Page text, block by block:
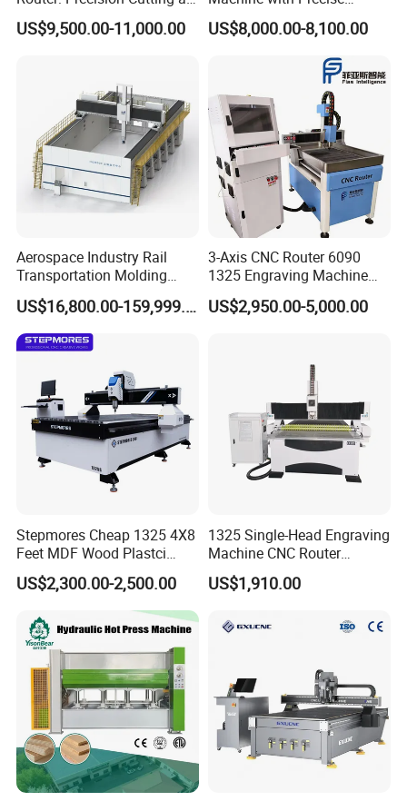
Our certifications:
60-70m/Min
US$9,500.00-11,000.00
Positioning and Cutting
Wood Cutting and Drilling
Nesting CNC Router
Machine for Wood
US$8,000.00-8,100.00
Aerospace Industry Rail
Transportation Molding
Shipbuilding Gantry-Type
Engraving 5 Axis CNC
Router Machine
US$16,800.00-159,999.00
3-Axis CNC Router 6090
1325 Engraving Machine
Wood Stone Plastic
Processing
US$2,950.00-5,000.00
Stepmores Cheap 1325 4X8
Feet MDF Wood Plastci
Carving Engraving Cutting
CNC Router Machine with
US$2,300.00-2,500.00
1325 Single-Head Engraving
Machine CNC Router
Machine for Woodworking
Advertising
US$1,910.00